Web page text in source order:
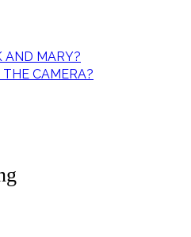
AND MARY?
THE CAMERA?